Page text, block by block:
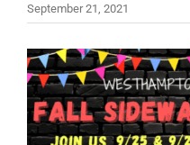
September 21, 2021
View
Larger
Image